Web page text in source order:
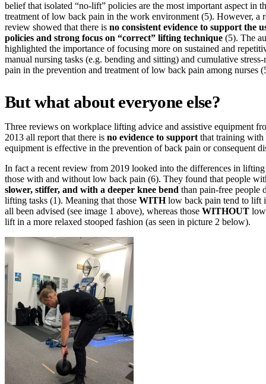
belief that isolated “no-lift” policies are the most important aspect in
treatment of low back pain in the work environment (5). However, a
review showed that there is no consistent evidence to support the
policies and strong focus on “correct” lifting technique (5). The
highlighted the importance of focusing more on sustained and
manual nursing tasks (e.g. bending and sitting) and cumulative
pain in the prevention and treatment of low back pain among nurses
But what about everyone else?
Three reviews on workplace lifting advice and assistive equipment
2013 all report that there is no evidence to support that training
equipment is effective in the prevention of back pain or consequent
In fact a recent review from 2019 looked into the differences in
those with and without low back pain (6). They found that people
slower, stiffer, and with a deeper knee bend than pain-free people
lifting tasks (1). Meaning that those WITHlow back pain tend to lift
all been advised (see image 1 above), whereas those WITHOUT
lift in a more relaxed stooped fashion (as seen in picture 2 below).